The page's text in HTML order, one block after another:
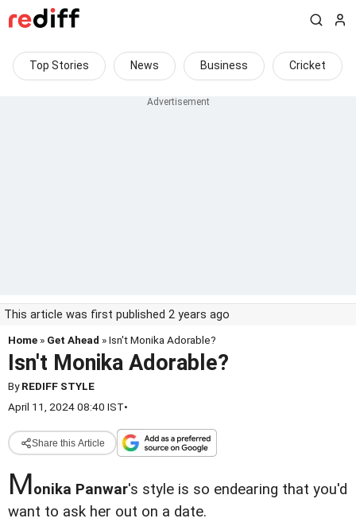
Top Stories News Business Cricket
This article was first published 2 years ago
Home » Get Ahead » Isn't Monika Adorable?
Isn't Monika Adorable?
ByREDIFF STYLE
April 11, 2024 08:40 IST•
Share this Article
Monika Panwar's style is so endearing that you'd
want to ask her out on a date.